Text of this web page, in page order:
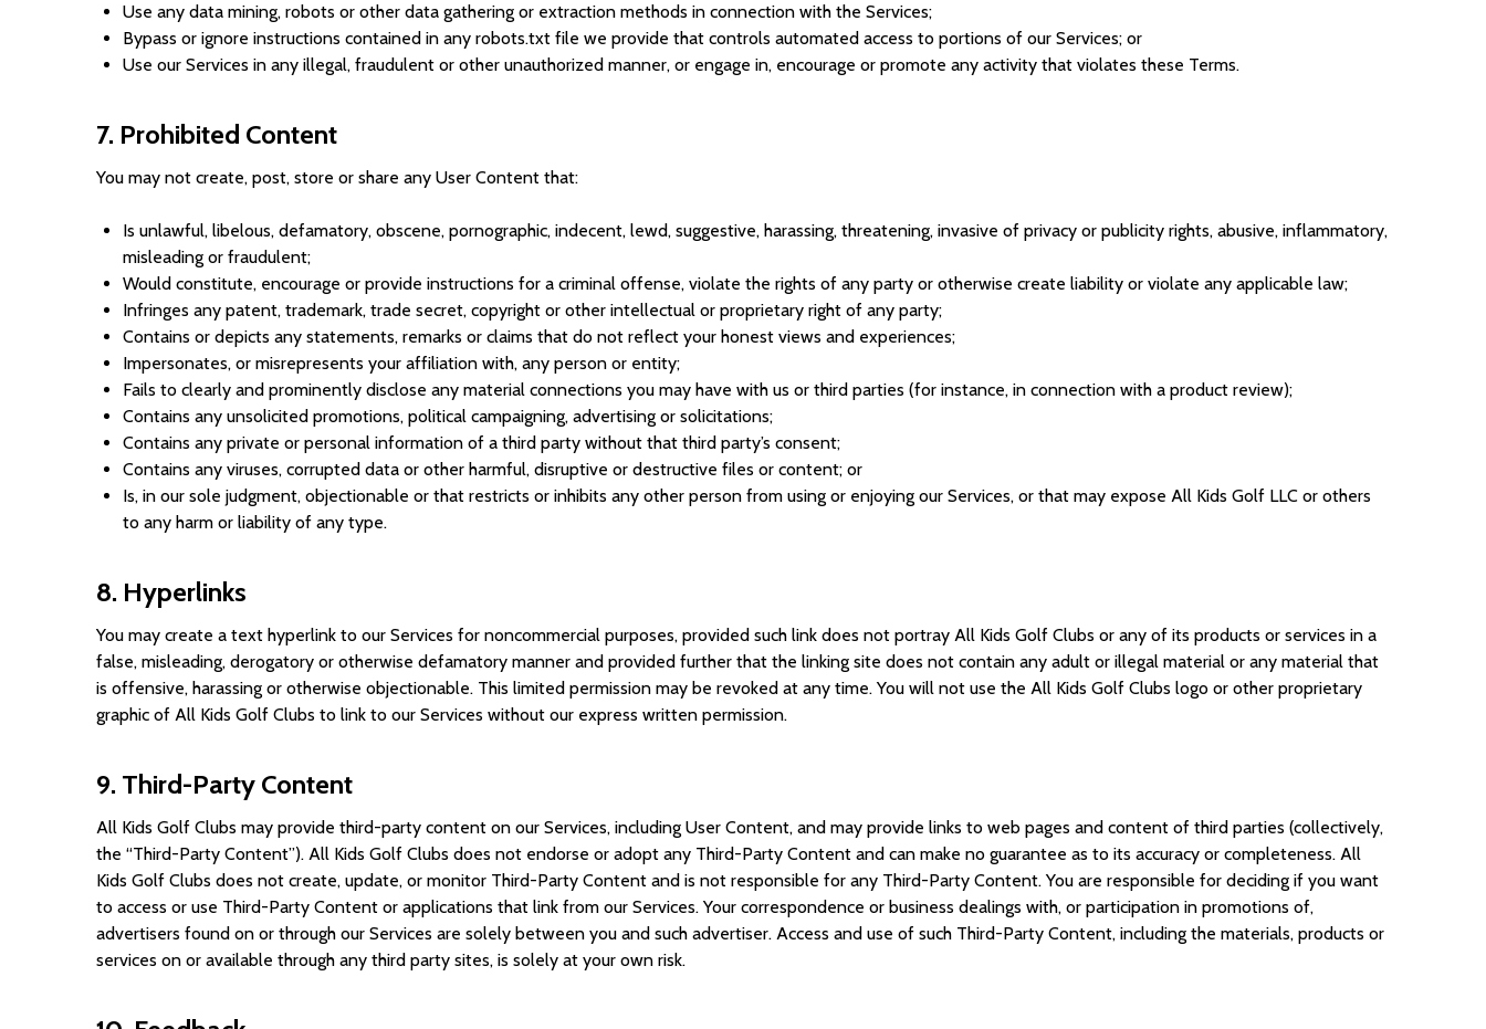
Use any data mining, robots or other data gathering or extraction methods in connection with the Services;
Bypass or ignore instructions contained in any robots.txt file we provide that controls automated access to portions of our Services; or
Use our Services in any illegal, fraudulent or other unauthorized manner, or engage in, encourage or promote any activity that violates these Terms.
7. Prohibited Content
You may not create, post, store or share any User Content that:
Is unlawful, libelous, defamatory, obscene, pornographic, indecent, lewd, suggestive, harassing, threatening, invasive of privacy or publicity rights, abusive, inflammatory,
misleading or fraudulent;
Would constitute, encourage or provide instructions for a criminal offense, violate the rights of any party or otherwise create liability or violate any applicable law;
Infringes any patent, trademark, trade secret, copyright or other intellectual or proprietary right of any party;
Contains or depicts any statements, remarks or claims that do not reflect your honest views and experiences;
Impersonates, or misrepresents your affiliation with, any person or entity;
Fails to clearly and prominently disclose any material connections you may have with us or third parties (for instance, in connection with a product review);
Contains any unsolicited promotions, political campaigning, advertising or solicitations;
Contains any private or personal information of a third party without that third party’s consent;
Contains any viruses, corrupted data or other harmful, disruptive or destructive files or content; or
Is, in our sole judgment, objectionable or that restricts or inhibits any other person from using or enjoying our Services, or that may expose All Kids Golf LLC or others
to any harm or liability of any type.
8. Hyperlinks
You may create a text hyperlink to our Services for noncommercial purposes, provided such link does not portray All Kids Golf Clubs or any of its products or services in a
false, misleading, derogatory or otherwise defamatory manner and provided further that the linking site does not contain any adult or illegal material or any material that
is offensive, harassing or otherwise objectionable. This limited permission may be revoked at any time. You will not use the All Kids Golf Clubs logo or other proprietary
graphic of All Kids Golf Clubs to link to our Services without our express written permission.
9. Third-Party Content
All Kids Golf Clubs may provide third-party content on our Services, including User Content, and may provide links to web pages and content of third parties (collectively,
the “Third-Party Content”). All Kids Golf Clubs does not endorse or adopt any Third-Party Content and can make no guarantee as to its accuracy or completeness. All
Kids Golf Clubs does not create, update, or monitor Third-Party Content and is not responsible for any Third-Party Content. You are responsible for deciding if you want
to access or use Third-Party Content or applications that link from our Services. Your correspondence or business dealings with, or participation in promotions of,
advertisers found on or through our Services are solely between you and such advertiser. Access and use of such Third-Party Content, including the materials, products or
services on or available through any third party sites, is solely at your own risk.